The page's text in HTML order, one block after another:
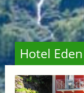
Hotel